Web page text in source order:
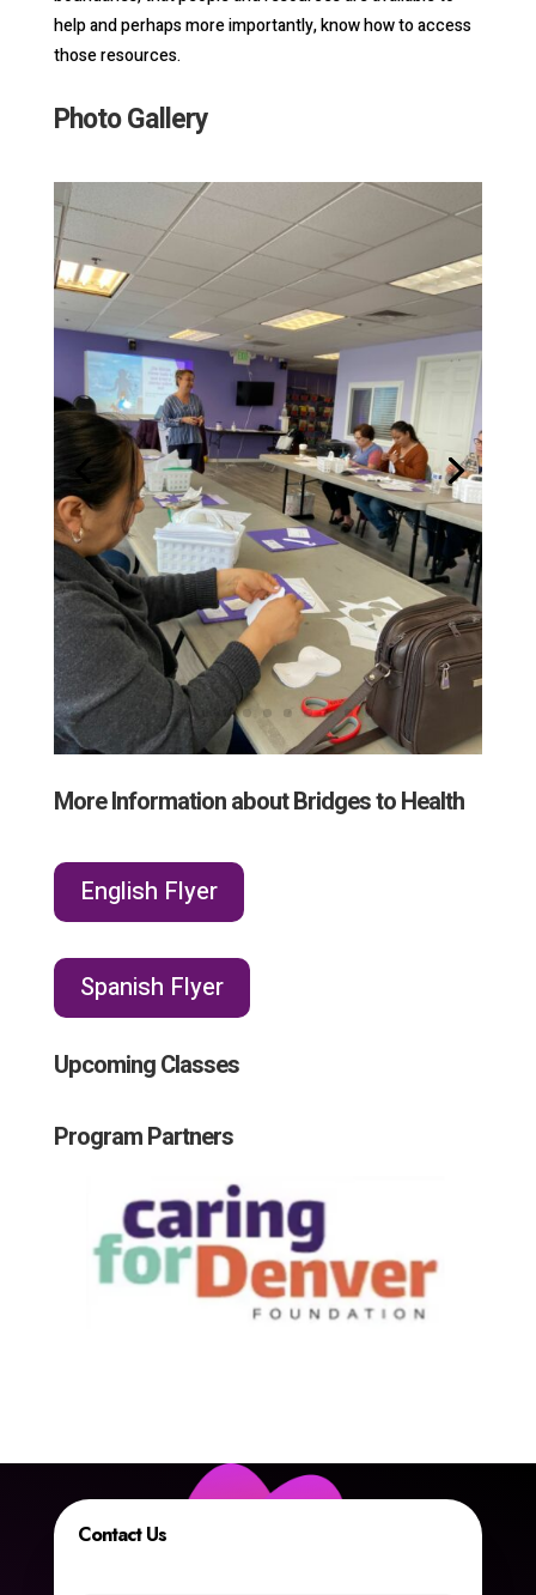
help and perhaps more importantly, know how to access
those resources.
Photo Gallery
More Information about Bridges to Health
English Flyer
Spanish Flyer
Upcoming Classes
Program Partners
Contact Us